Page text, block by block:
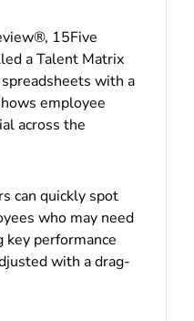
15Five
a Talent Matrix
with a
employee
across the
can quickly spot
who may need
performance
with a drag-